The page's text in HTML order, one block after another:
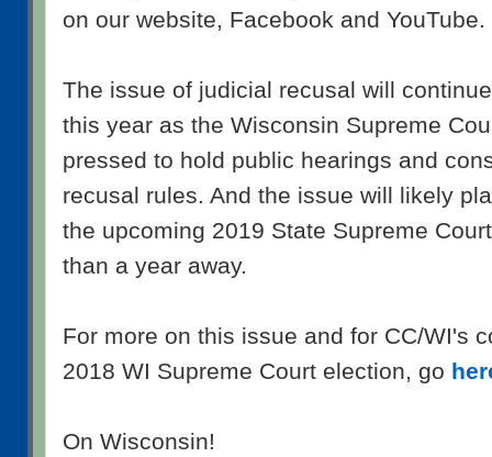
on our website, Facebook and
The issue of judicial recusal will
this year as the Wisconsin Supreme
pressed to hold public hearings and
recusal rules. And the issue will likely
the upcoming 2019 State Supreme
than a year away.
For more on this issue and for CC/WI's
2018 WI Supreme Court election, go
On Wisconsin!